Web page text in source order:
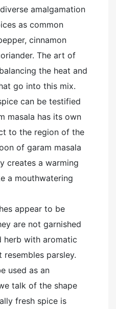
amalgamation
as common
cinnamon
The art of
the heat and
go into this mix.
can be testified
masala has its own
to the region of the
of garam masala
creates a warming
a mouthwatering
appear to be
are not garnished
herb with aromatic
resembles parsley.
used as an
talk of the shape
fresh spice is